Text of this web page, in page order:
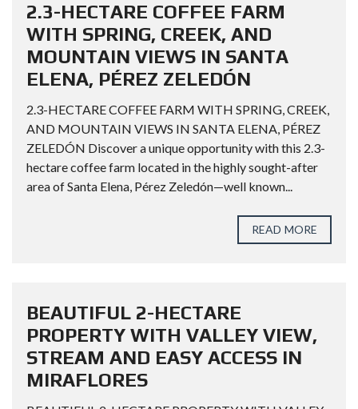
2.3-HECTARE COFFEE FARM
WITH SPRING, CREEK, AND
MOUNTAIN VIEWS IN SANTA
ELENA, PÉREZ ZELEDÓN
2.3-HECTARE COFFEE FARM WITH SPRING, CREEK,
AND MOUNTAIN VIEWS IN SANTA ELENA, PÉREZ
ZELEDÓN Discover a unique opportunity with this 2.3-
hectare coffee farm located in the highly sought-after
area of Santa Elena, Pérez Zeledón—well known...
READ MORE
BEAUTIFUL 2-HECTARE
PROPERTY WITH VALLEY VIEW,
STREAM AND EASY ACCESS IN
MIRAFLORES